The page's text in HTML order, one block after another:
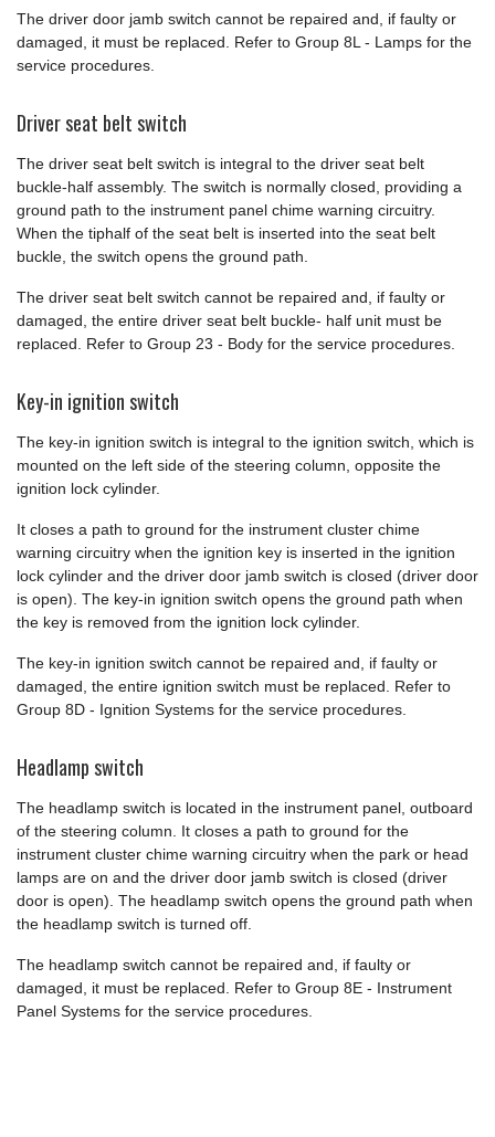
The driver door jamb switch cannot be repaired and, if faulty or
damaged, it must be replaced. Refer to Group 8L - Lamps for the
service procedures.
Driver seat belt switch
The driver seat belt switch is integral to the driver seat belt
buckle-half assembly. The switch is normally closed, providing a
ground path to the instrument panel chime warning circuitry.
When the tiphalf of the seat belt is inserted into the seat belt
buckle, the switch opens the ground path.
The driver seat belt switch cannot be repaired and, if faulty or
damaged, the entire driver seat belt buckle- half unit must be
replaced. Refer to Group 23 - Body for the service procedures.
Key-in ignition switch
The key-in ignition switch is integral to the ignition switch, which is
mounted on the left side of the steering column, opposite the
ignition lock cylinder.
It closes a path to ground for the instrument cluster chime
warning circuitry when the ignition key is inserted in the ignition
lock cylinder and the driver door jamb switch is closed (driver door
is open). The key-in ignition switch opens the ground path when
the key is removed from the ignition lock cylinder.
The key-in ignition switch cannot be repaired and, if faulty or
damaged, the entire ignition switch must be replaced. Refer to
Group 8D - Ignition Systems for the service procedures.
Headlamp switch
The headlamp switch is located in the instrument panel, outboard
of the steering column. It closes a path to ground for the
instrument cluster chime warning circuitry when the park or head
lamps are on and the driver door jamb switch is closed (driver
door is open). The headlamp switch opens the ground path when
the headlamp switch is turned off.
The headlamp switch cannot be repaired and, if faulty or
damaged, it must be replaced. Refer to Group 8E - Instrument
Panel Systems for the service procedures.